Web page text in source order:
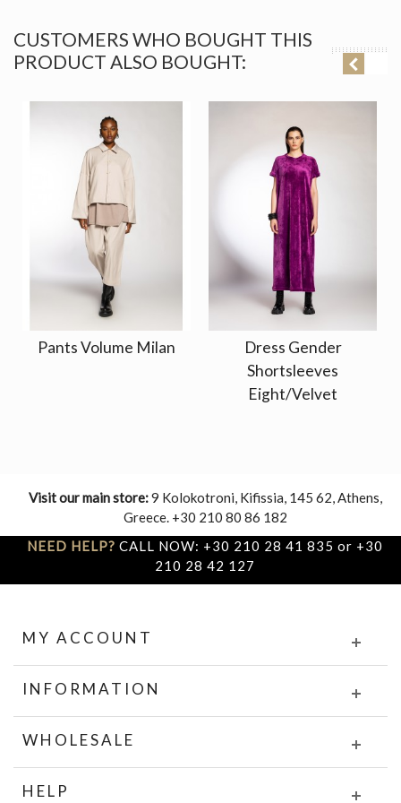
CUSTOMERS WHO BOUGHT THIS
PRODUCT ALSO BOUGHT:
Pants Volume Milan
Dress Gender
Shortsleeves
Eight/Velvet
Visit our main store:9 Kolokotroni, Kifissia, 145 62, Athens,
Greece. +30 210 80 86 182
NEED HELP? CALL NOW: +30 210 28 41 835 or +30
210 28 42 127
MY ACCOUNT
INFORMATION
WHOLESALE
HELP